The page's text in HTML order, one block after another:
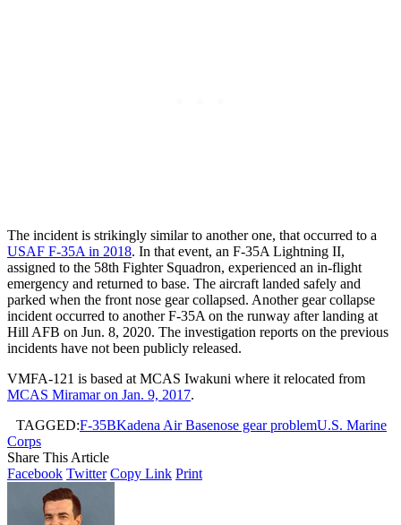
The incident is strikingly similar to another one, that occurred to a
USAF F-35A in 2018. In that event, an F-35A Lightning II,
assigned to the 58th Fighter Squadron, experienced an in-flight
emergency and returned to base. The aircraft landed safely and
parked when the front nose gear collapsed. Another gear collapse
incident occurred to another F-35A on the runway after landing at
Hill AFB on Jun. 8, 2020. The investigation reports on the previous
incidents have not been publicly released.
VMFA-121 is based at MCAS Iwakuni where it relocated from
MCAS Miramar on Jan. 9, 2017.
TAGGED:F-35BKadena Air Basenose gear problemU.S. Marine
Corps
Share This Article
Facebook Twitter Copy Link Print